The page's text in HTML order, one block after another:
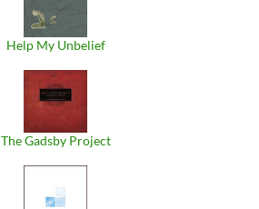
Help My Unbelief
The Gadsby Project